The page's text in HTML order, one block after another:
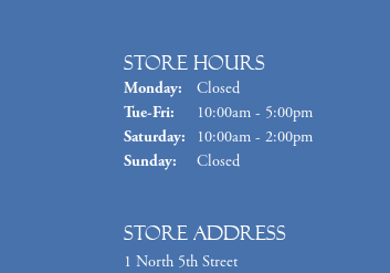
Store Hours
Monday:
Closed
Tue-Fri: Tuesday - Friday:
10:00am - 5:00pm
Saturday:
10:00am - 2:00pm
Sunday:
Closed
Store Address
1 North 5th Street